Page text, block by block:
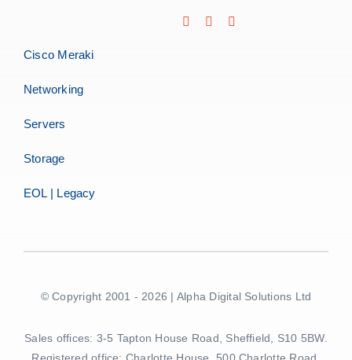
Cisco Meraki
Networking
Servers
Storage
EOL | Legacy
© Copyright 2001 - 2026 | Alpha Digital Solutions Ltd
Sales offices: 3-5 Tapton House Road, Sheffield, S10 5BW.